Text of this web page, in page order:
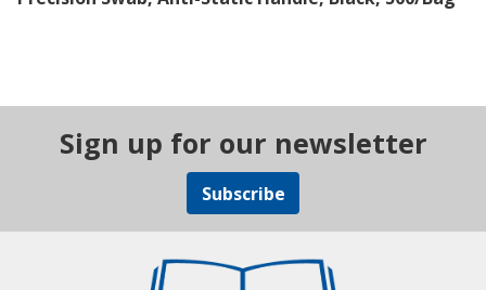
Sign up for our newsletter
Subscribe